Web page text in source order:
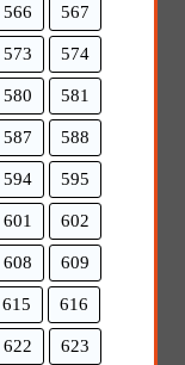
566 567
573 574
580 581
587 588
594 595
601 602
608 609
615 616
622 623